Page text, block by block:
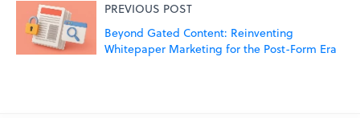
PREVIOUS POST
Beyond Gated Content: Reinventing
Whitepaper Marketing for the Post-Form Era